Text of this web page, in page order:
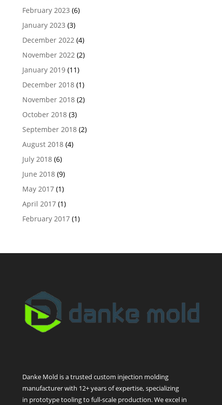
February 2023 (6)
January 2023 (3)
December 2022(4)
November 2022(2)
January 2019(11)
December 2018(1)
November 2018(2)
October 2018(3)
September 2018(2)
August 2018(4)
July 2018(6)
June 2018(9)
May 2017(1)
April 2017(1)
February 2017(1)
Danke Mold is a trusted custom injection molding
manufacturer with 12+ years of expertise, specializing
in prototype tooling to full-scale production. We excel in